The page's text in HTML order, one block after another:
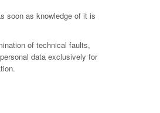
soon as knowledge of it is
of technical faults,
data exclusively for